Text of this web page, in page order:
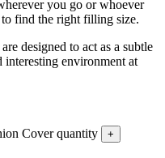
you go or whoever
find the right filling size.
designed to act as a subtle
interesting environment at
Cover quantity